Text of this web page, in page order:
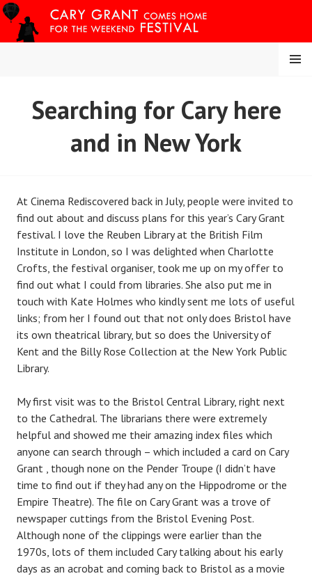
Skip
to
content
CARY COMES HOME
FESTIVAL
MENU
Searching for Cary here
and in New York
At Cinema Rediscovered back in July, people were invited to
find out about and discuss plans for this year’s Cary Grant
festival. I love the Reuben Library at the British Film
Institute in London, so I was delighted when Charlotte
Crofts, the festival organiser, took me up on my offer to
find out what I could from libraries. She also put me in
touch with Kate Holmes who kindly sent me lots of useful
links; from her I found out that not only does Bristol have
its own theatrical library, but so does the University of
Kent and the Billy Rose Collection at the New York Public
Library.
My first visit was to the Bristol Central Library, right next
to the Cathedral. The librarians there were extremely
helpful and showed me their amazing index files which
anyone can search through – which included a card on Cary
Grant , though none on the Pender Troupe (I didn’t have
time to find out if they had any on the Hippodrome or the
Empire Theatre). The file on Cary Grant was a trove of
newspaper cuttings from the Bristol Evening Post.
Although none of the clippings were earlier than the
1970s, lots of them included Cary talking about his early
days as an acrobat and coming back to Bristol as a movie